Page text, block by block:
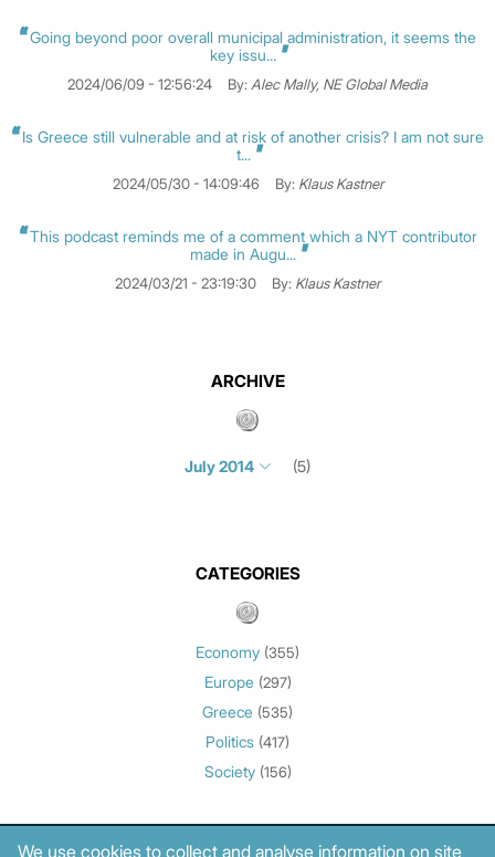
Going beyond poor overall municipal administration, it seems the
key issu...
2024/06/09 - 12:56:24 By: Alec Mally, NE Global Media
Is Greece still vulnerable and at risk of another crisis? I am not sure
t...
2024/05/30 - 14:09:46 By: Klaus Kastner
This podcast reminds me of a comment which a NYT contributor
made in Augu...
2024/03/21 - 23:19:30 By: Klaus Kastner
ARCHIVE
May 2026 (3)
March 2026
February 2026
(1)
January 2026
(3)
May 2025 (2)
July 2014 (5)
CATEGORIES
Economy (355)
Europe (297)
Greece (535)
Politics (417)
Society (156)
We use cookies to collect and analyse information on site